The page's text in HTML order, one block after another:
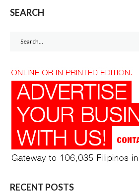
SEARCH
RECENT POSTS